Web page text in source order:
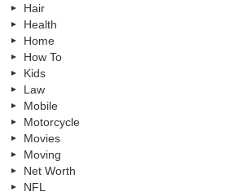
Hair
Health
Home
How To
Kids
Law
Mobile
Motorcycle
Movies
Moving
Net Worth
NFL